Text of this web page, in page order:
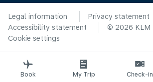
Legal information
Privacy statement
Accessibility statement
© 2026 KLM
Cookie settings
Book My Trip Check-in